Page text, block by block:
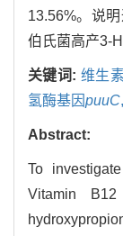
13.56%。说
伯氏菌高产3-
关键词: 维生
氢酶基因puuC,
Abstract:
To
Vitamin